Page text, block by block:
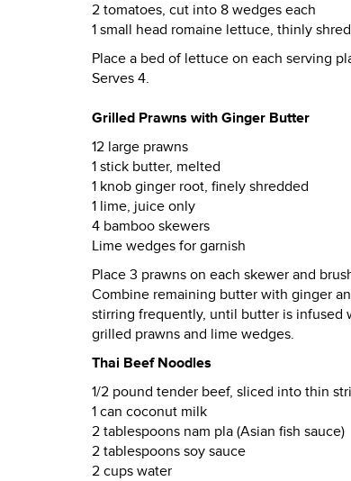
2 tomatoes, cut into 8 wedges each
1 small head romaine lettuce, thinly
Place a bed of lettuce on each serving
Serves 4.
Grilled Prawns with Ginger Butter
12 large prawns
1 stick butter, melted
1 knob ginger root, finely shredded
1 lime, juice only
4 bamboo skewers
Lime wedges for garnish
Place 3 prawns on each skewer and
Combine remaining butter with ginger
stirring frequently, until butter is infused
grilled prawns and lime wedges.
Thai Beef Noodles
1/2 pound tender beef, sliced into thin
1 can coconut milk
2 tablespoons nam pla (Asian fish sauce)
2 tablespoons soy sauce
2 cups water